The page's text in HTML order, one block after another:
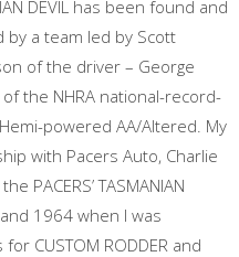
DEVIL has been found and
by a team led by Scott
of the driver – George
of the NHRA national-record-
powered AA/Altered. My
with Pacers Auto, Charlie
PACERS’ TASMANIAN
1964 when I was
CUSTOM RODDER and